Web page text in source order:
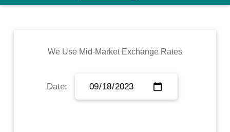
Rates
Commodity
Sign Up
We Use Mid-Market Exchange Rates
Date: